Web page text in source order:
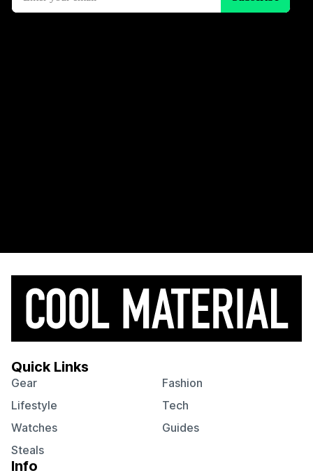
Quick Links
Gear
Fashion
Lifestyle
Tech
Watches
Guides
Steals
Info